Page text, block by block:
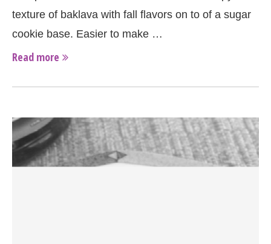
texture of baklava with fall flavors on to of a sugar
cookie base. Easier to make …
Read more